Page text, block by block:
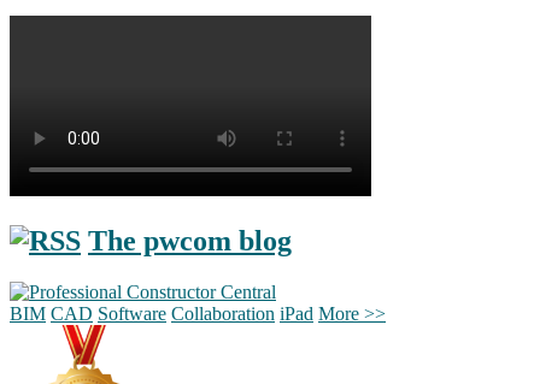
The pwcom blog
BIM CAD Software Collaboration iPad More >>